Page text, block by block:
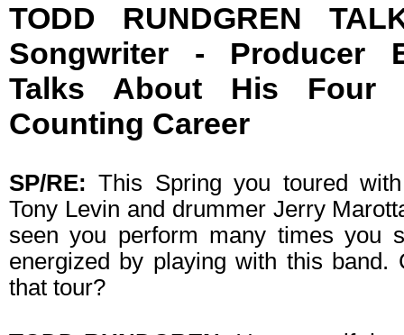
TODD RUNDGREN
Songwriter - Producer
Talks About His Four
Counting Career
SP/RE: This Spring you toured
Tony Levin and drummer Jerry
seen you perform many times you
energized by playing with this band.
that tour?